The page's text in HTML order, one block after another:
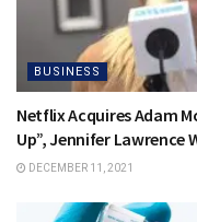
BUSINESS
Netflix Acquires Adam
Up”, Jennifer Lawrence
DECEMBER 11, 2021